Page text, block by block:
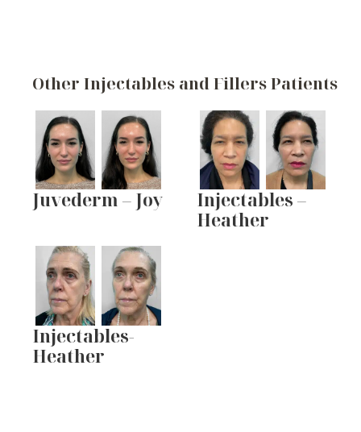
Other Injectables and Fillers Patients
Juvederm – Joy
Injectables –
Heather
Injectables-
Heather